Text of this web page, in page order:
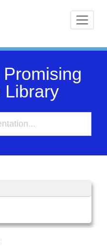
Coalition for
Personalised Care is a
lived experience of health
representative bodies,
health providers, and
commissioners.
Library